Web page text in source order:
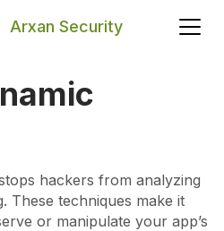
Arxan Security
Search
hackers from analyzing
These techniques make it
or manipulate your app’s